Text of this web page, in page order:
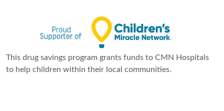
This drug savings program grants funds to CMN Hospitals
to help children within their local communities.